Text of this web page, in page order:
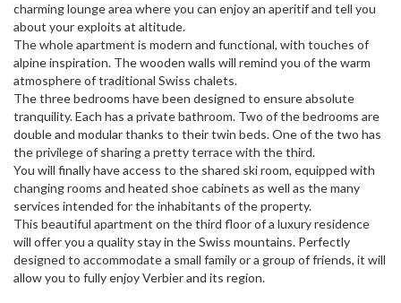
charming lounge area where you can enjoy an aperitif and tell you
about your exploits at altitude.
The whole apartment is modern and functional, with touches of
alpine inspiration. The wooden walls will remind you of the warm
atmosphere of traditional Swiss chalets.
The three bedrooms have been designed to ensure absolute
tranquility. Each has a private bathroom. Two of the bedrooms are
double and modular thanks to their twin beds. One of the two has
the privilege of sharing a pretty terrace with the third.
You will finally have access to the shared ski room, equipped with
changing rooms and heated shoe cabinets as well as the many
services intended for the inhabitants of the property.
This beautiful apartment on the third floor of a luxury residence
will offer you a quality stay in the Swiss mountains. Perfectly
designed to accommodate a small family or a group of friends, it will
allow you to fully enjoy Verbier and its region.